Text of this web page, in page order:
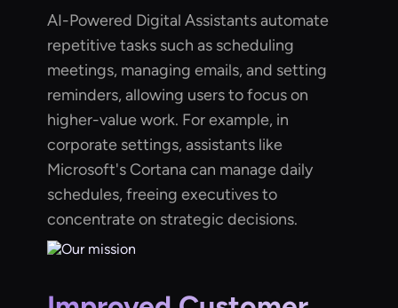
AI-Powered Digital Assistants automate
repetitive tasks such as scheduling
meetings, managing emails, and setting
reminders, allowing users to focus on
higher-value work. For example, in
corporate settings, assistants like
Microsoft's Cortana can manage daily
schedules, freeing executives to
concentrate on strategic decisions.